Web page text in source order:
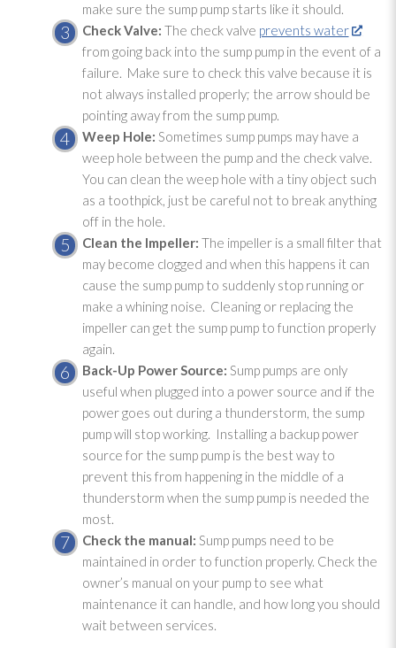
make sure the sump pumpstarts like it should.
Check Valve: The check valve prevents water
from going back into the sump pumpin the event of a
failure. Make sure to check this valve because it is
not always installed properly; the arrow should be
pointing away from the sump pump.
Weep Hole: Sometimes sump pumps may have a
weep hole between the pump and the check valve.
You can clean the weep hole with a tiny object such
as a toothpick, just be careful not to break anything
off in the hole.
Clean the Impeller: The impeller is a small filter that
may become clogged and when this happens it can
cause the sump pumpto suddenly stop running or
make a whining noise. Cleaning or replacing the
impeller can get the sump pumpto function properly
again.
Back-Up Power Source: Sump pumps are only
useful when plugged into a power source and if the
power goes out during a thunderstorm, the sump
pumpwill stop working. Installing a backup power
source for the sump pumpis the best way to
prevent this from happening in the middle of a
thunderstorm when the sump pumpis needed the
most.
Check the manual: Sump pumps need to be
maintained in order to function properly. Check the
owner’s manual on your pump to see what
maintenance it can handle, and how long you should
wait between services.